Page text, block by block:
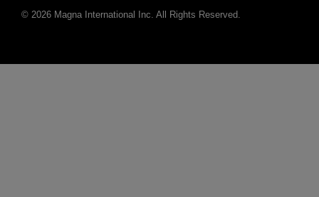
© 2026 Magna International Inc. All Rights Reserved.